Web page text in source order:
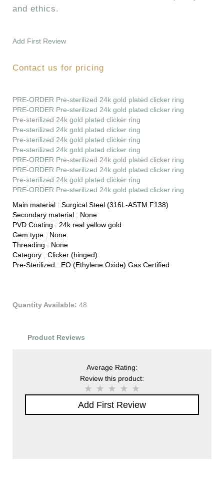
and ethics.
Add First Review
Contact us for pricing
PRE-ORDER Pre-sterilized 24k gold plated clicker ring
PRE-ORDER Pre-sterilized 24k gold plated clicker ring
Pre-sterilized 24k gold plated clicker ring
Pre-sterilized 24k gold plated clicker ring
Pre-sterilized 24k gold plated clicker ring
Pre-sterilized 24k gold plated clicker ring
PRE-ORDER Pre-sterilized 24k gold plated clicker ring
PRE-ORDER Pre-sterilized 24k gold plated clicker ring
Pre-sterilized 24k gold plated clicker ring
PRE-ORDER Pre-sterilized 24k gold plated clicker ring
Main material : Surgical Steel (316L-ASTM F138)
Secondary material : None
PVD Coating : 24k real yellow gold
Gem type : None
Threading : None
Category : Clicker (hinged)
Pre-Sterilized : EO (Ethylene Oxide) Gas Certified
Quantity Available: 48
Product Reviews
Average Rating:
Review this product:
Add First Review